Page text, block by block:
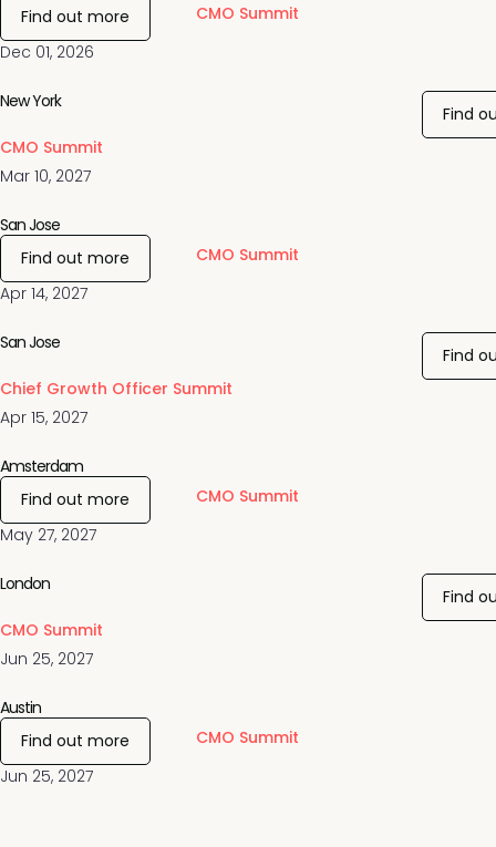
Dec 01, 2026
CMO Summit
Find out more
Mar 10, 2027
CMO Summit
New York
Find
Apr 14, 2027
CMO Summit
San Jose
Find out more
Apr 15, 2027
Chief Growth Officer Summit
San Jose
Find
May 27, 2027
CMO Summit
Amsterdam
Find out more
Jun 25, 2027
CMO Summit
London
Find
Jun 25, 2027
CMO Summit
Austin
Find out more